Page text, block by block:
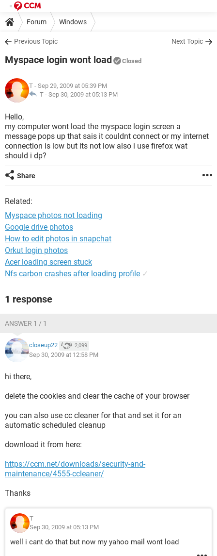
Forum Windows
Previous Topic Next Topic
Myspace login wont load Closed
T - Sep 29, 2009 at 05:39 PM
T - Sep 30, 2009 at 05:13 PM
Hello,
my computer wont load the myspace login screen a
message pops up that sais it couldnt connect or my internet
connection is low but its not low also i use firefox wat
should i dp?
Share
Related:
Myspace photos not loading
Google drive photos
How to edit photos in snapchat
Orkut login photos
Acer loading screen stuck
Nfs carbon crashes after loading profile ✓
1 response
ANSWER 1 / 1
closeup22 2,099
Sep 30, 2009 at 12:58 PM
hi there,
delete the cookies and clear the cache of your browser
you can also use cc cleaner for that and set it for an
automatic scheduled cleanup
download it from here:
https://ccm.net/downloads/security-and-
maintenance/4555-ccleaner/
Thanks
T
Sep 30, 2009 at 05:13 PM
well i cant do that but now my yahoo mail wont load